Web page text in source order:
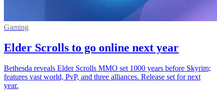
Gaming
Elder Scrolls to go online next year
Bethesda reveals Elder Scrolls MMO set 1000 years before Skyrim;
features vast world, PvP, and three alliances. Release set for next
year.